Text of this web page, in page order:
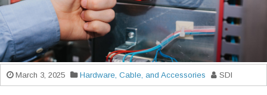
March 3, 2025 Hardware, Cable, and Accessories SDI